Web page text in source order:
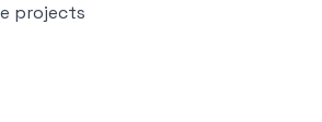
projects